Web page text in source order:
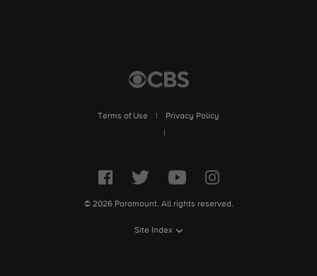
Terms of Use
Privacy Policy
© 2026 Paramount. All rights reserved.
Site Index